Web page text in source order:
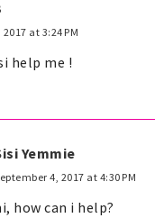
at 3:24 PM
help me !
Yemmie
4, 2017 at 4:30 PM
how can i help?